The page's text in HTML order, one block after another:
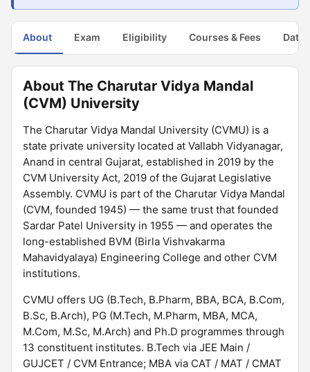
About Exam Eligibility Courses & Fees Dates
About The Charutar Vidya Mandal
(CVM) University
The Charutar Vidya Mandal University (CVMU) is a
state private university located at Vallabh Vidyanagar,
Anand in central Gujarat, established in 2019 by the
CVM University Act, 2019 of the Gujarat Legislative
Assembly. CVMU is part of the Charutar Vidya Mandal
(CVM, founded 1945) — the same trust that founded
Sardar Patel University in 1955 — and operates the
long-established BVM (Birla Vishvakarma
Mahavidyalaya) Engineering College and other CVM
institutions.
CVMU offers UG (B.Tech, B.Pharm, BBA, BCA, B.Com,
B.Sc, B.Arch), PG (M.Tech, M.Pharm, MBA, MCA,
M.Com, M.Sc, M.Arch) and Ph.D programmes through
13 constituent institutes. B.Tech via JEE Main /
GUJCET / CVM Entrance; MBA via CAT / MAT / CMAT